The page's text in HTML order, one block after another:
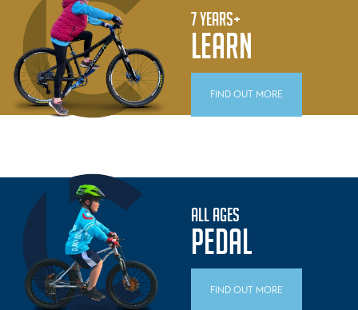
7 YEARS+
LEARN
FIND OUT MORE
ALL AGES
PEDAL
FIND OUT MORE